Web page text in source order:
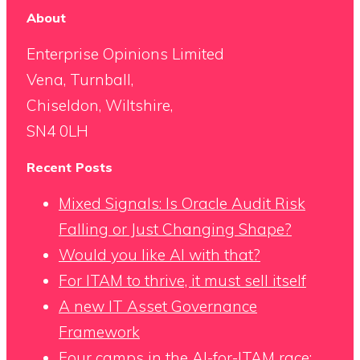
About
Enterprise Opinions Limited
Vena, Turnball,
Chiseldon, Wiltshire,
SN4 0LH
Recent Posts
Mixed Signals: Is Oracle Audit Risk
Falling or Just Changing Shape?
Would you like AI with that?
For ITAM to thrive, it must sell itself
A new IT Asset Governance
Framework